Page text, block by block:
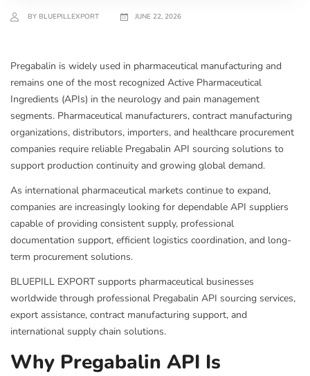
BY BLUEPILLEXPORT JUNE 22, 2026
Pregabalin is widely used in pharmaceutical manufacturing and
remains one of the most recognized Active Pharmaceutical
Ingredients (APIs) in the neurology and pain management
segments. Pharmaceutical manufacturers, contract manufacturing
organizations, distributors, importers, and healthcare procurement
companies require reliable Pregabalin API sourcing solutions to
support production continuity and growing global demand.
As international pharmaceutical markets continue to expand,
companies are increasingly looking for dependable API suppliers
capable of providing consistent supply, professional
documentation support, efficient logistics coordination, and long-
term procurement solutions.
BLUEPILL EXPORT supports pharmaceutical businesses
worldwide through professional Pregabalin API sourcing services,
export assistance, contract manufacturing support, and
international supply chain solutions.
Why Pregabalin API Is